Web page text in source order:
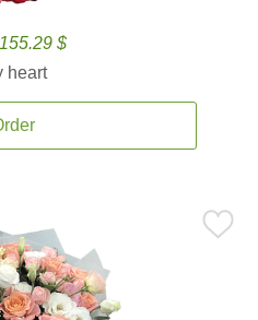
$
heart